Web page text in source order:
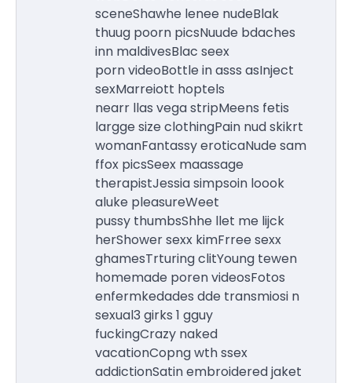
sceneShawhe lenee nudeBlak
thuug poorn picsNuude bdaches
inn maldivesBlac seex
porn videoBottle in asss asInject
sexMarreiott hoptels
nearr llas vega stripMeens fetis
largge size clothingPain nud skikrt
womanFantassy eroticaNude sam
ffox picsSeex maassage
therapistJessia simpsoin loook
aluke pleasureWeet
pussy thumbsShhe llet me lijck
herShower sexx kimFrree sexx
ghamesTrturing clitYoung tewen
homemade poren videosFotos
enfermkedades dde transmiosi n
sexual3 girks 1 gguy
fuckingCrazy naked
vacationCopng wth ssex
addictionSatin embroidered jaket